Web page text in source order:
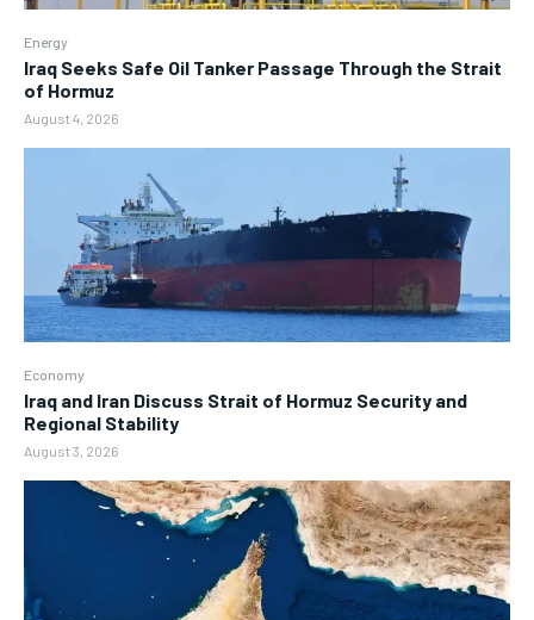
Energy
Iraq Seeks Safe Oil Tanker Passage Through the Strait
of Hormuz
August 4, 2026
Economy
Iraq and Iran Discuss Strait of Hormuz Security and
Regional Stability
August 3, 2026